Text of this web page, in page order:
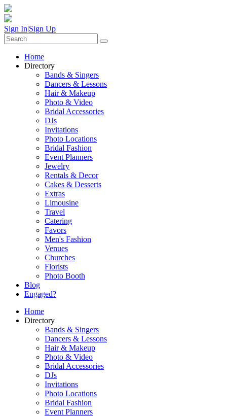
Sign In|Sign Up
Home
Directory
Bands & Singers
Dancers & Lessons
Hair & Makeup
Photo & Video
Bridal Accessories
DJs
Invitations
Photo Locations
Bridal Fashion
Event Planners
Jewelry
Rentals & Decor
Cakes & Desserts
Extras
Limousine
Travel
Catering
Favors
Men's Fashion
Venues
Churches
Florists
Photo Booth
Blog
Engaged?
Home
Directory
Bands & Singers
Dancers & Lessons
Hair & Makeup
Photo & Video
Bridal Accessories
DJs
Invitations
Photo Locations
Bridal Fashion
Event Planners